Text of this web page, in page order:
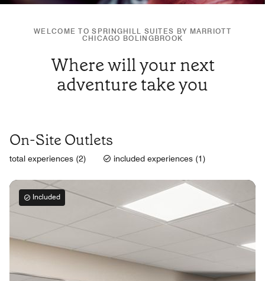
WELCOME TO SPRINGHILL SUITES BY MARRIOTT
CHICAGO BOLINGBROOK
Where will your next
adventure take you
On-Site Outlets
total experiences (2) included experiences (1)
Included